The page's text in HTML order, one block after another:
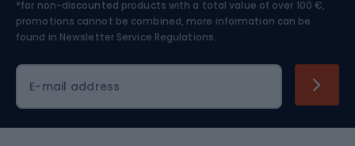
Skiing
*for non-discounted products with a total value of over 100 €,
promotions cannot be combined, more information can be
found in Newsletter Service Regulations.
E-mail address